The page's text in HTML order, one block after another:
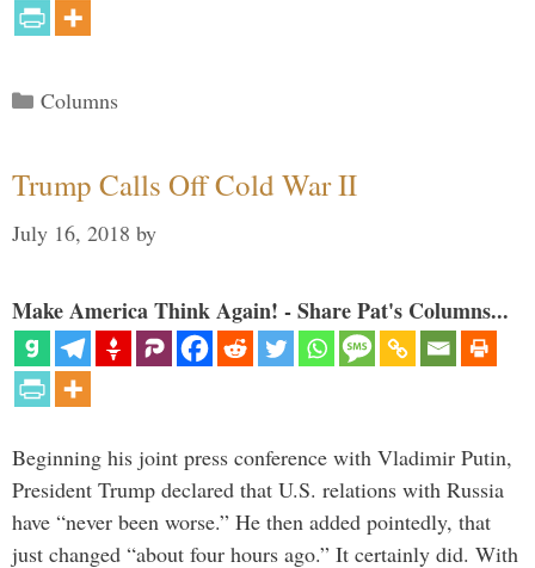
Categories
Columns
Trump Calls Off Cold War II
July 16, 2018 by
Make America Think Again! - Share Pat's Columns...
Beginning his joint press conference with Vladimir Putin,
President Trump declared that U.S. relations with Russia
have “never been worse.” He then added pointedly, that
just changed “about four hours ago.” It certainly did. With